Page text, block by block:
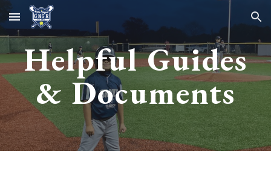
Skip to main content Skip to navigation
Helpful Guides
& Documents